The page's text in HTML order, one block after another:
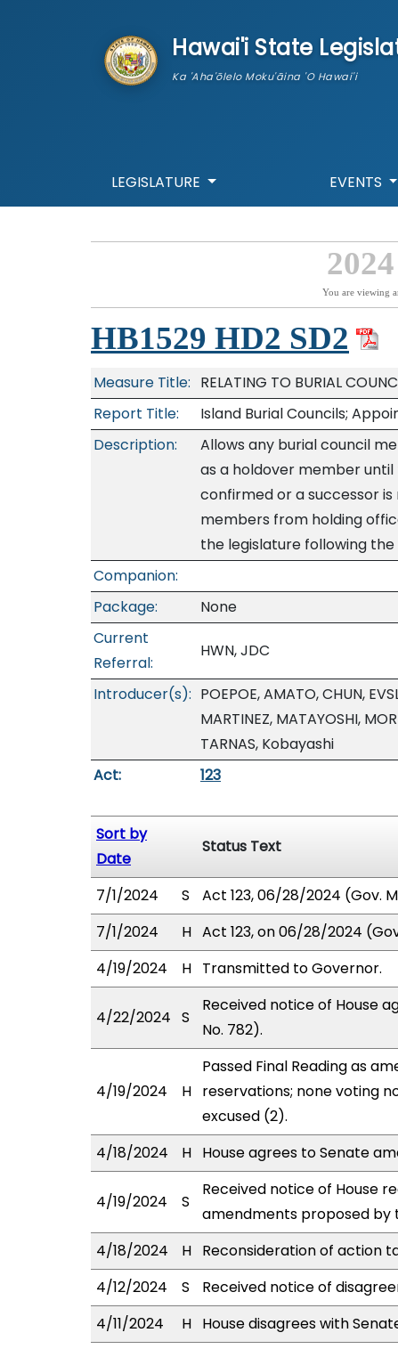
Hawai'i State
Ka 'Aha'ōlelo Moku'āina 'O Hawai'i
LEGISLATURE EVENTS
You are viewing
HB1529 HD2 SD2
Measure Title: RELATING TO BURIAL
Report Title:
Island Burial Councils;
Description:
Allows any burial council
as a holdover member
confirmed or a successor
members from holding
the legislature following
Companion:
Package:
None
Current
Referral:
HWN, JDC
Introducer(s): POEPOE, AMATO, CHUN,
MARTINEZ, MATAYOSHI,
TARNAS, Kobayashi
Act:
123
Sort by
Date
Status Text
7/1/2024 S
Act 123, 06/28/2024 (Gov.
7/1/2024
H Act 123, on 06/28/2024
4/19/2024
H Transmitted to Governor.
4/22/2024 S
Received notice of House
No. 782).
4/19/2024 H
Passed Final Reading as
reservations; none voting
excused (2).
4/18/2024
H House agrees to Senate
4/19/2024 S
Received notice of House
amendments proposed by
4/18/2024
H Reconsideration of action
4/12/2024
S
Received notice of
4/11/2024
H House disagrees with